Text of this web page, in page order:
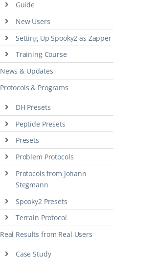
Guide
New Users
Setting Up Spooky2 as Zapper
Training Course
News & Updates
Protocols & Programs
DH Presets
Peptide Presets
Presets
Problem Protocols
Protocols from Johann
Stegmann
Spooky2 Presets
Terrain Protocol
Real Results from Real Users
Case Study